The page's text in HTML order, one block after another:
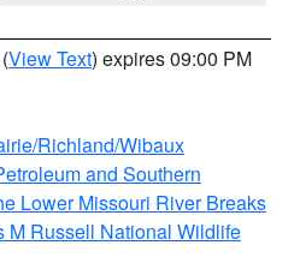
(View Text) expires 09:00 PM
Richland/Wibaux
and Southern
Lower Missouri River Breaks
M Russell National Wildlife